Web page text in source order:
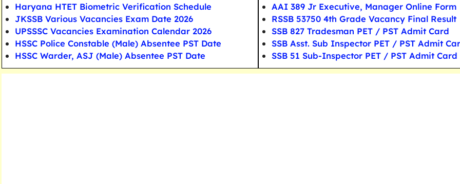
Haryana HTET Biometric Verification Schedule
JKSSB Various Vacancies Exam Date 2026
UPSSSC Vacancies Examination Calendar 2026
HSSC Police Constable (Male) Absentee PST Date
HSSC Warder, ASJ (Male) Absentee PST Date
AAI 389 Jr Executive, Manager Online Form
RSSB 53750 4th Grade Vacancy Final Result
SSB 827 Tradesman PET / PST Admit Card
SSB Asst. Sub Inspector PET / PST Admit
SSB 51 Sub-Inspector PET / PST Admit Card